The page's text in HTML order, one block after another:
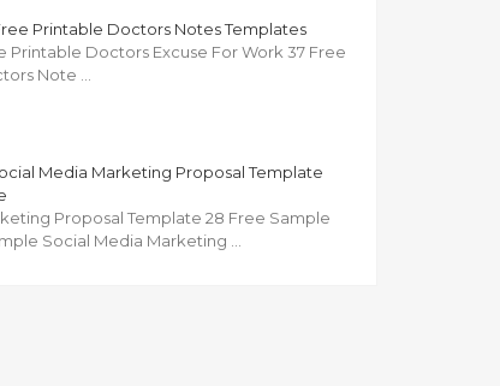
Printable Doctors Notes Templates
Printable Doctors Excuse For Work 37 Free
Note …
Media Marketing Proposal Template
Proposal Template 28 Free Sample
Social Media Marketing …